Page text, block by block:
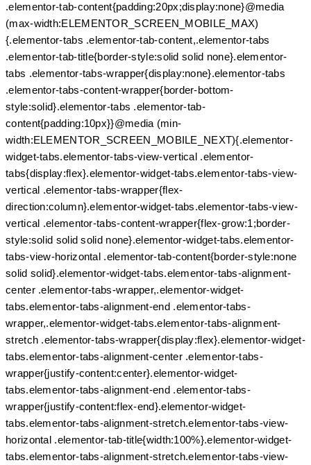
.elementor-tab-content{padding:20px;display:none}@media
(max-width:ELEMENTOR_SCREEN_MOBILE_MAX)
{.elementor-tabs .elementor-tab-content,.elementor-tabs
.elementor-tab-title{border-style:solid solid none}.elementor-
tabs .elementor-tabs-wrapper{display:none}.elementor-tabs
.elementor-tabs-content-wrapper{border-bottom-
style:solid}.elementor-tabs .elementor-tab-
content{padding:10px}}@media (min-
width:ELEMENTOR_SCREEN_MOBILE_NEXT){.elementor-
widget-tabs.elementor-tabs-view-vertical .elementor-
tabs{display:flex}.elementor-widget-tabs.elementor-tabs-view-
vertical .elementor-tabs-wrapper{flex-
direction:column}.elementor-widget-tabs.elementor-tabs-view-
vertical .elementor-tabs-content-wrapper{flex-grow:1;border-
style:solid solid solid none}.elementor-widget-tabs.elementor-
tabs-view-horizontal .elementor-tab-content{border-style:none
solid solid}.elementor-widget-tabs.elementor-tabs-alignment-
center .elementor-tabs-wrapper,.elementor-widget-
tabs.elementor-tabs-alignment-end .elementor-tabs-
wrapper,.elementor-widget-tabs.elementor-tabs-alignment-
stretch .elementor-tabs-wrapper{display:flex}.elementor-widget-
tabs.elementor-tabs-alignment-center .elementor-tabs-
wrapper{justify-content:center}.elementor-widget-
tabs.elementor-tabs-alignment-end .elementor-tabs-
wrapper{justify-content:flex-end}.elementor-widget-
tabs.elementor-tabs-alignment-stretch.elementor-tabs-view-
horizontal .elementor-tab-title{width:100%}.elementor-widget-
tabs.elementor-tabs-alignment-stretch.elementor-tabs-view-